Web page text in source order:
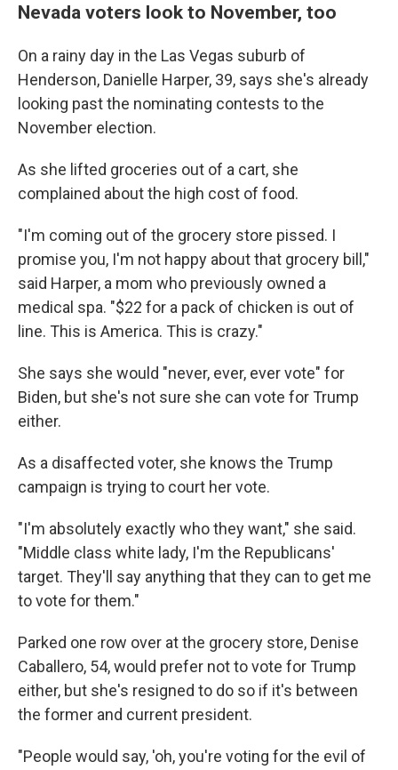
Nevada voters look to November, too
On a rainy day in the Las Vegas suburb of
Henderson, Danielle Harper, 39, says she's already
looking past the nominating contests to the
November election.
As she lifted groceries out of a cart, she
complained about the high cost of food.
"I'm coming out of the grocery store pissed. I
promise you, I'm not happy about that grocery bill,"
said Harper, a mom who previously owned a
medical spa. "$22 for a pack of chicken is out of
line. This is America. This is crazy."
She says she would "never, ever, ever vote" for
Biden, but she's not sure she can vote for Trump
either.
As a disaffected voter, she knows the Trump
campaign is trying to court her vote.
"I'm absolutely exactly who they want," she said.
"Middle class white lady, I'm the Republicans'
target. They'll say anything that they can to get me
to vote for them."
Parked one row over at the grocery store, Denise
Caballero, 54, would prefer not to vote for Trump
either, but she's resigned to do so if it's between
the former and current president.
"People would say, 'oh, you're voting for the evil of